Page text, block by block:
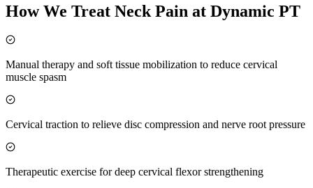
How We Treat Neck Pain at Dynamic PT
Manual therapy and soft tissue mobilization to reduce cervical
muscle spasm
Cervical traction to relieve disc compression and nerve root pressure
Therapeutic exercise for deep cervical flexor strengthening